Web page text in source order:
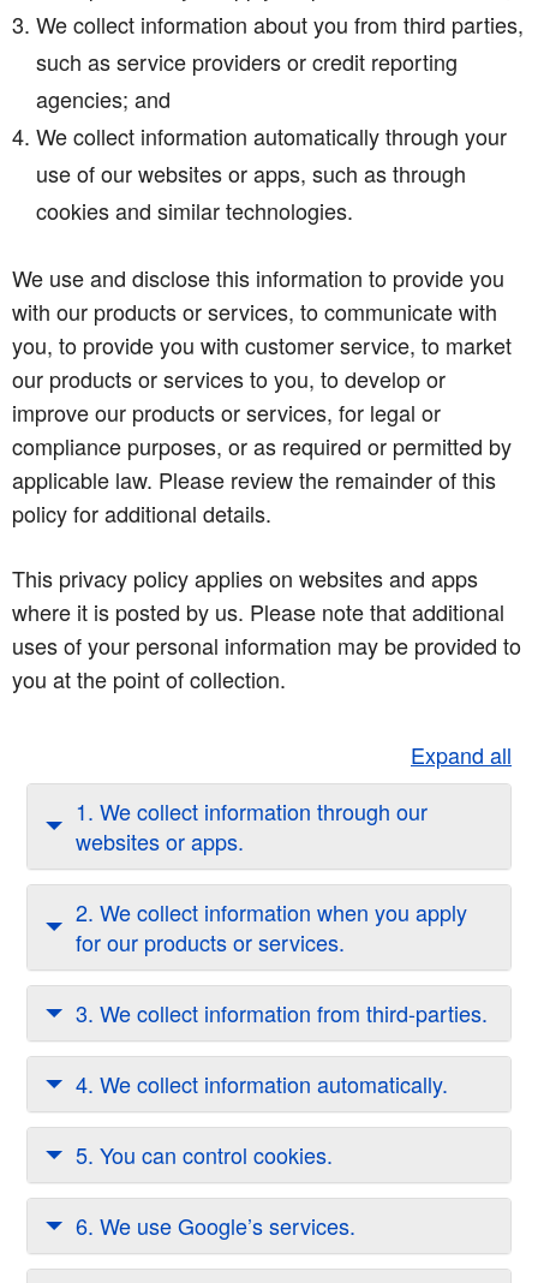
We collect information about you from third parties,
such as service providers or credit reporting
agencies; and
We collect information automatically through your
use of our websites or apps, such as through
cookies and similar technologies.
We use and disclose this information to provide you
with our products or services, to communicate with
you, to provide you with customer service, to market
our products or services to you, to develop or
improve our products or services, for legal or
compliance purposes, or as required or permitted by
applicable law. Please review the remainder of this
policy for additional details.
This privacy policy applies on websites and apps
where it is posted by us. Please note that additional
uses of your personal information may be provided to
you at the point of collection.
Expand all
1. We collect information through our
websites or apps.
2. We collect information when you apply
for our products or services.
3. We collect information from third-parties.
4. We collect information automatically.
5. You can control cookies.
6. We use Google’s services.